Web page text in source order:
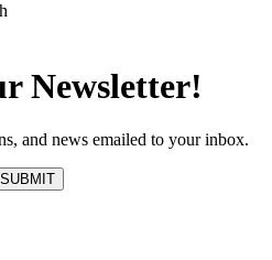
Newsletter!
and news emailed to your inbox.